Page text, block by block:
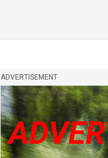
ADVERTISEMENT